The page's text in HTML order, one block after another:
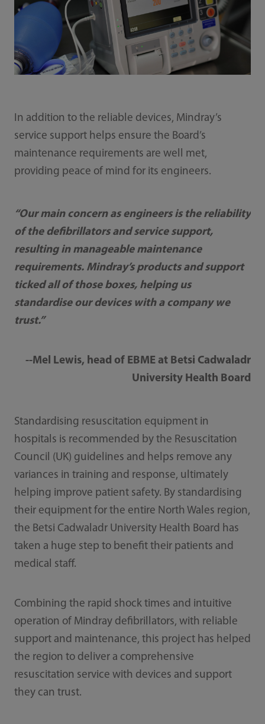
In addition to the reliable devices, Mindray’s
service support helps ensure the Board’s
maintenance requirements are well met,
providing peace of mind for its engineers.
“Our main concern as engineers is the reliability
of the defibrillators and service support,
resulting in manageable maintenance
requirements. Mindray’s products and support
ticked all of those boxes, helping us
standardise our devices with a company we
trust.”
--Mel Lewis, head of EBME at Betsi Cadwaladr
University Health Board
Standardising resuscitation equipment in
hospitals is recommended by the Resuscitation
Council (UK) guidelines and helps remove any
variances in training and response, ultimately
helping improve patient safety. By standardising
their equipment for the entire North Wales region,
the Betsi Cadwaladr University Health Board has
taken a huge step to benefit their patients and
medical staff.
Combining the rapid shock times and intuitive
operation of Mindray defibrillators, with reliable
support and maintenance, this project has helped
the region to deliver a comprehensive
resuscitation service with devices and support
they can trust.